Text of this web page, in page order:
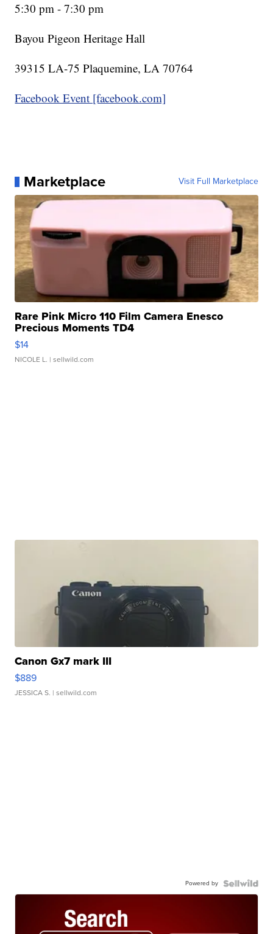
5:30 pm - 7:30 pm
Bayou Pigeon Heritage Hall
39315 LA-75 Plaquemine, LA 70764
Facebook Event [facebook.com]
Marketplace Visit Full Marketplace
Rare Pink Micro 110 Film Camera Enesco
Precious Moments TD4
$14
NICOLE L. | sellwild.com
Canon Gx7 mark III
$889
JESSICA S. | sellwild.com
Powered by